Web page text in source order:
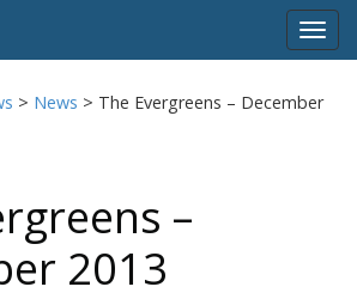
> News > The Evergreens – December
–
2013